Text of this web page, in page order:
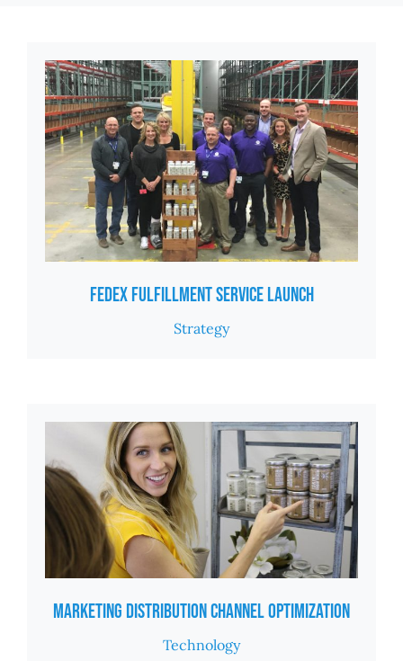
Fedex Fulfillment Service Launch
Strategy
Marketing Distribution Channel Optimization
Technology